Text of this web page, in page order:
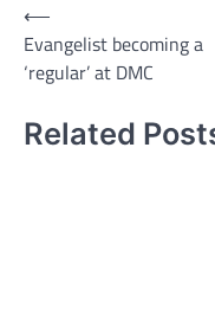
Post
navigation
⟵
Evangelist becoming a
‘regular’ at DMC
Related